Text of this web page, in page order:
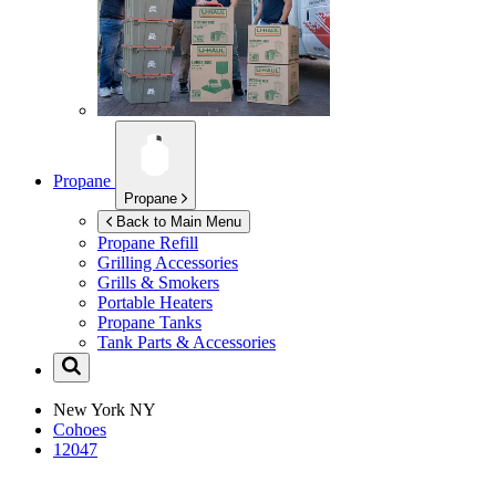
Propane
Propane
Back to Main Menu
Propane Refill
Grilling Accessories
Grills & Smokers
Portable Heaters
Propane Tanks
Tank Parts & Accessories
New York NY
Cohoes
12047